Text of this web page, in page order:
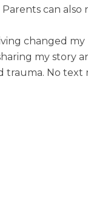
can
changed my
my story
trauma. No text